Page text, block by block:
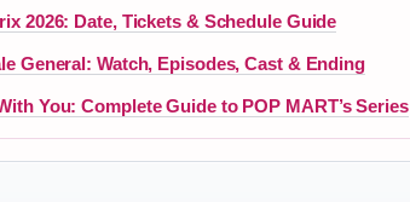
2026: Date, Tickets & Schedule Guide
General: Watch, Episodes, Cast & Ending
You: Complete Guide to POP MART’s Series